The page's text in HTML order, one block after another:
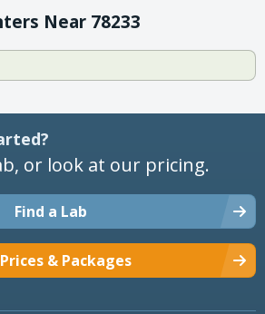
Near 78233
or look at our pricing.
Find a Lab
& Packages